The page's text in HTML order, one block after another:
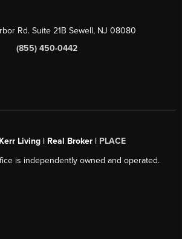
Rd. Suite 21B Sewell, NJ 08080
(855) 450-0442
Kerr Living | Real Broker | PLACE
is independently owned and operated.